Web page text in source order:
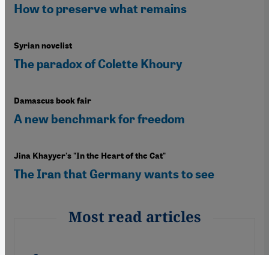
How to preserve what remains
Syrian novelist
The paradox of Colette Khoury
Damascus book fair
A new benchmark for freedom
Jina Khayyer's "In the Heart of the Cat"
The Iran that Germany wants to see
Most read articles